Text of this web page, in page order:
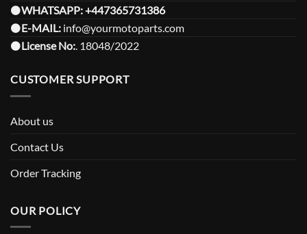
⚫️WHATSAPP:+447365731386
⚫️E-MAIL: info@yourmotoparts.com
⚫️License No:. 18048/2022
CUSTOMER SUPPORT
About us
Contact Us
Order Tracking
OUR POLICY